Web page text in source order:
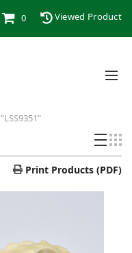
0 Viewed Product
Print Products (PDF)